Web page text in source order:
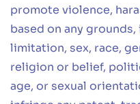
promote violence,
based on any
limitation, sex, race,
religion or belief,
age, or sexual